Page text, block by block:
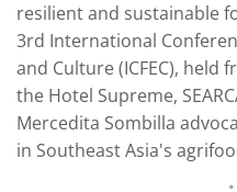
resilient and sustainable
3rd International
and Culture (ICFEC), held
the Hotel Supreme,
Mercedita Sombilla
in Southeast Asia's